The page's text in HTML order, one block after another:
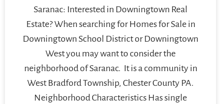
Saranac: Interested in Downingtown Real
Estate? When searching for Homes for Sale in
Downingtown School District or Downingtown
West you may want to consider the
neighborhood of Saranac. It is a community in
West Bradford Township, Chester County PA.
Neighborhood Characteristics Has single